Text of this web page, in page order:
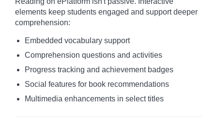
elements keep students engaged and support deeper
comprehension:
Embedded vocabulary support
Comprehension questions and activities
Progress tracking and achievement badges
Social features for book recommendations
Multimedia enhancements in select titles